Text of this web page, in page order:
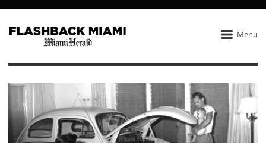
Menu